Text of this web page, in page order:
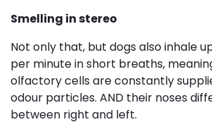
Smelling in stereo
Not only that, but dogs also inhale
per minute in short breaths,
olfactory cells are constantly
odour particles. AND their noses
between right and left.